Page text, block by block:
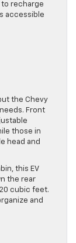
to recharge
accessible
the Chevy
Front
those in
head and
this EV
the rear
cubic feet.
and